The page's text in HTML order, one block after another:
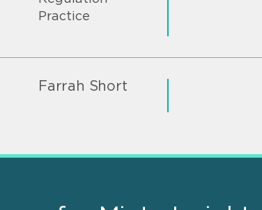
Practice
Farrah Short